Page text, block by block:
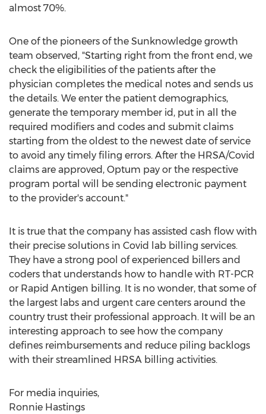
almost 70%.
One of the pioneers of the Sunknowledge growth
team observed, "Starting right from the front end, we
check the eligibilities of the patients after the
physician completes the medical notes and sends us
the details. We enter the patient demographics,
generate the temporary member id, put in all the
required modifiers and codes and submit claims
starting from the oldest to the newest date of service
to avoid any timely filing errors. After the HRSA/Covid
claims are approved, Optum pay or the respective
program portal will be sending electronic payment
to the provider's account."
It is true that the company has assisted cash flow with
their precise solutions in Covid lab billing services.
They have a strong pool of experienced billers and
coders that understands how to handle with RT-PCR
or Rapid Antigen billing. It is no wonder, that some of
the largest labs and urgent care centers around the
country trust their professional approach. It will be an
interesting approach to see how the company
defines reimbursements and reduce piling backlogs
with their streamlined HRSA billing activities.
For media inquiries,
Ronnie Hastings